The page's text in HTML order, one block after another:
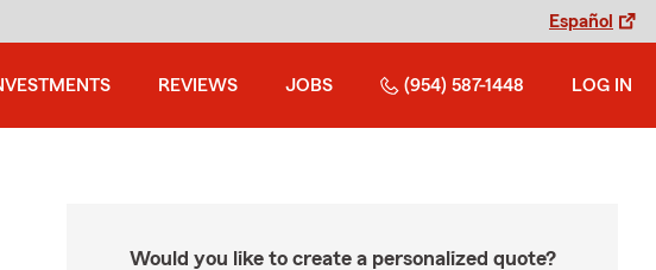
Español
REVIEWS JOBS (954) 587-1448 LOG IN
Would you like to create a personalized quote?